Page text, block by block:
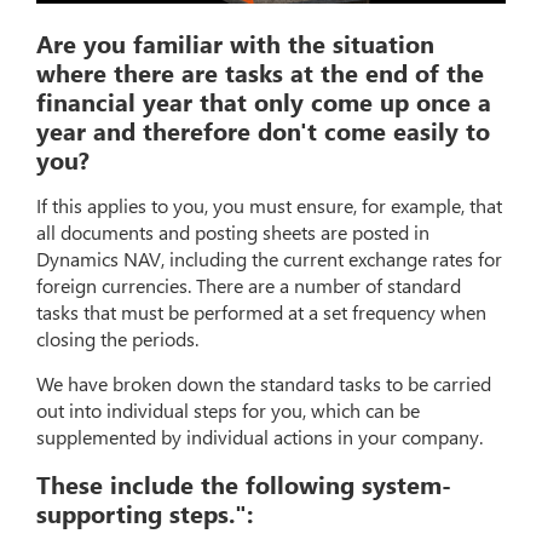
Are you familiar with the situation
where there are tasks at the end of the
financial year that only come up once a
year and therefore don't come easily to
you?
If this applies to you, you must ensure, for example, that
all documents and posting sheets are posted in
Dynamics NAV, including the current exchange rates for
foreign currencies. There are a number of standard
tasks that must be performed at a set frequency when
closing the periods.
We have broken down the standard tasks to be carried
out into individual steps for you, which can be
supplemented by individual actions in your company.
These include the following system-
supporting steps.":